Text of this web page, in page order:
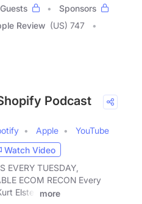
Guests
Sponsors
Review (US) 747
Podcast
Apple
YouTube
Watch Video
EVERY TUESDAY,
ECOM RECON Every
Elster
more